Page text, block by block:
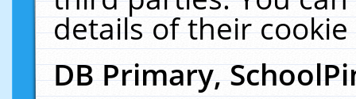
details of their
DB Primary,